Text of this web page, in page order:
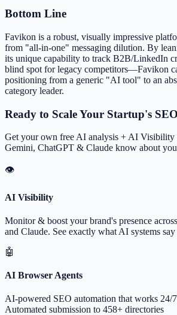
Bottom Line
Favikon is a robust, visually impressive
from "all-in-one" messaging dilution. By
its unique capability to track B2B/LinkedIn
blind spot for legacy competitors—Favikon
positioning from a generic "AI tool" to an
category leader.
Ready to Scale Your Startup's
Get your own free AI analysis + AI Visibility
Gemini, ChatGPT & Claude know about
👁
AI Visibility
Monitor & boost your brand's presence
and Claude. See exactly what AI systems
🤖
AI Browser Agents
AI-powered SEO automation that works 24/
Automated submission to 458+ directories